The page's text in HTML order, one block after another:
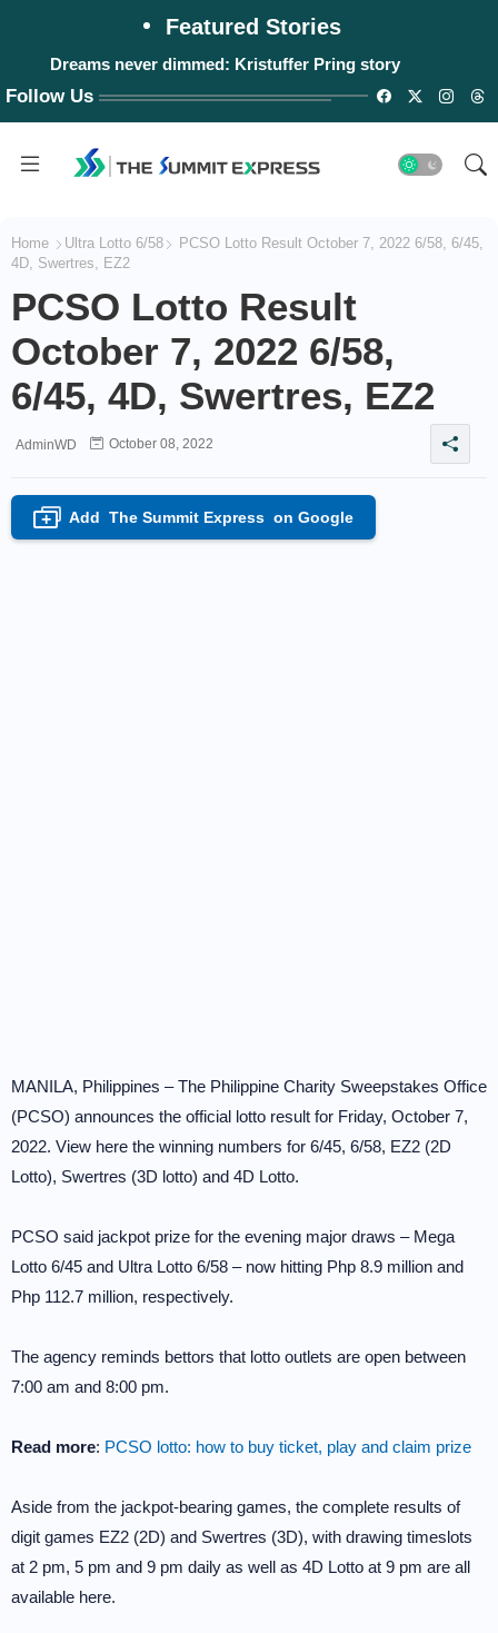
Featured Stories
Dreams never dimmed: Kristuffer Pring story
Follow Us
Home Ultra Lotto 6/58
PCSO Lotto Result October 7, 2022 6/58, 6/45,
4D, Swertres, EZ2
PCSO Lotto Result
October 7, 2022 6/58,
6/45, 4D, Swertres, EZ2
AdminWD October 08, 2022
+ Add The Summit Express on Google
MANILA, Philippines – The Philippine Charity Sweepstakes Office
(PCSO) announces the official lotto result for Friday, October 7,
2022. View here the winning numbers for 6/45, 6/58, EZ2 (2D
Lotto), Swertres (3D lotto) and 4D Lotto.
PCSO said jackpot prize for the evening major draws – Mega
Lotto 6/45 and Ultra Lotto 6/58 – now hitting Php 8.9 million and
Php 112.7 million, respectively.
The agency reminds bettors that lotto outlets are open between
7:00 am and 8:00 pm.
Read more: PCSO lotto: how to buy ticket, play and claim prize
Aside from the jackpot-bearing games, the complete results of
digit games EZ2 (2D) and Swertres (3D), with drawing timeslots
at 2 pm, 5 pm and 9 pm daily as well as 4D Lotto at 9 pm are all
available here.